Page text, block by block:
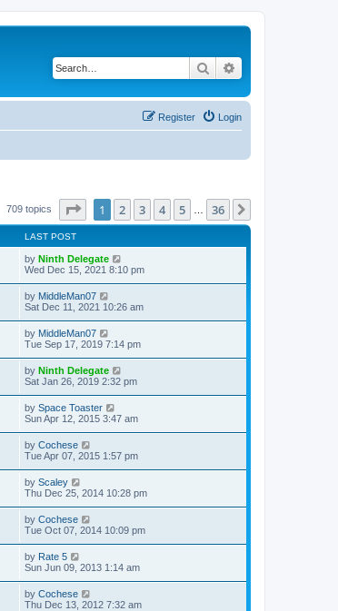
Search
Login
Register
709 topics Page of 36
1 2 3 4 5 36
LAST POST
by Ninth Delegate
Wed Dec 15, 2021 8:10 pm
by MiddleMan07
Sat Dec 11, 2021 10:26 am
by MiddleMan07
Tue Sep 17, 2019 7:14 pm
by Ninth Delegate
Sat Jan 26, 2019 2:32 pm
by Space Toaster
Sun Apr 12, 2015 3:47 am
by Cochese
Tue Apr 07, 2015 1:57 pm
by Scaley
Thu Dec 25, 2014 10:28 pm
by Cochese
Tue Oct 07, 2014 10:09 pm
by Rate 5
Sun Jun 09, 2013 1:14 am
by Cochese
Thu Dec 13, 2012 7:32 am